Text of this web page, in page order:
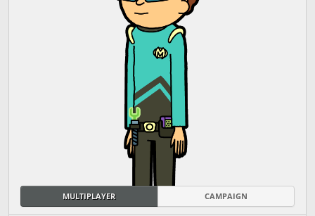
MULTIPLAYER CAMPAIGN